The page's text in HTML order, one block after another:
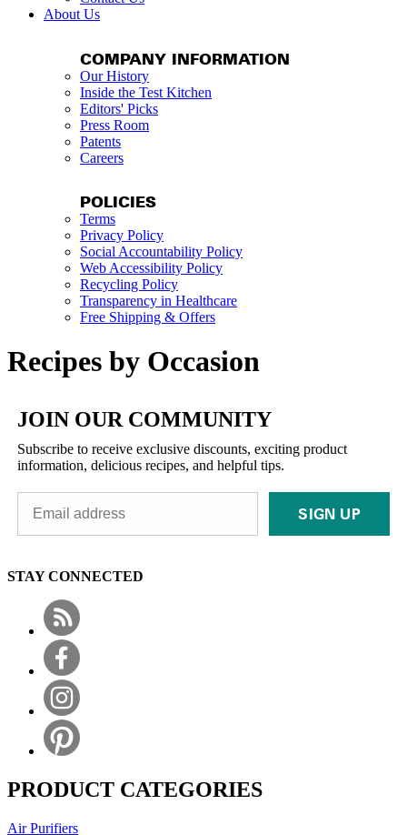
About Us
COMPANY INFORMATION
Our History
Inside the Test Kitchen
Editors' Picks
Press Room
Patents
Careers
POLICIES
Terms
Privacy Policy
Social Accountability Policy
Web Accessibility Policy
Recycling Policy
Transparency in Healthcare
Free Shipping & Offers
Recipes by Occasion
JOIN OUR COMMUNITY
Subscribe to receive exclusive discounts, exciting product
information, delicious recipes, and helpful tips.
SIGN UP
STAY CONNECTED
PRODUCT CATEGORIES
Air Purifiers